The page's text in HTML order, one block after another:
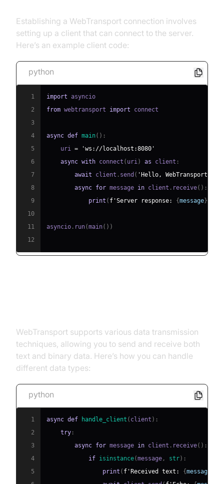
Establishing a WebTransport connection involves
setting up a client that can connect to the server.
Here’s an example client code:
python
1 import
2
from webtransport import
3
4
async def main( ) :
5
    uri
=
'ws://localhost:8080'
6
async with connect ( uri) as client :
7
await client . send ( 'Hello, WebTransport!'
8
async for message in client . receive( ) :
9
print ( f'Server response: {message }
10
11
asyncio . run(main( ) )
12
WebTransport supports various data transmission
techniques, allowing you to send and receive both
text and binary data. Here’s how you can handle
different data types:
python
1 async def handle_client ( client ) :
2
try :
3
async for message in client . receive( ) :
4
if isinstance(message , str) :
5
print ( f'Received text: {message